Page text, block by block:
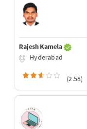
Rajesh Kamela
Hyderabad
(2.58)